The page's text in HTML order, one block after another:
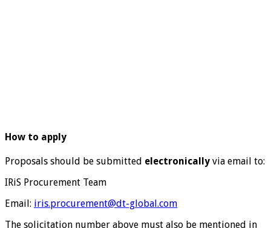
How to apply
Proposals should be submitted electronically via email to:
IRiS Procurement Team
Email: iris.procurement@dt-global.com
The solicitation number above must also be mentioned in